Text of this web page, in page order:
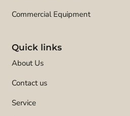
Commercial Equipment
Quick links
About Us
Contact us
Service